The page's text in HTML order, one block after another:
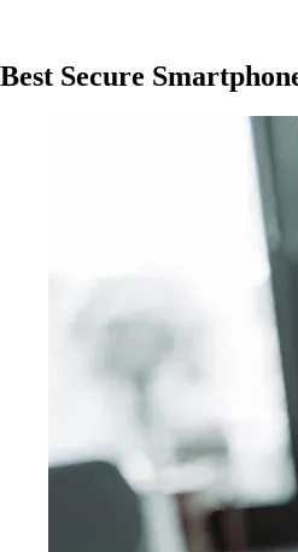
Best Secure